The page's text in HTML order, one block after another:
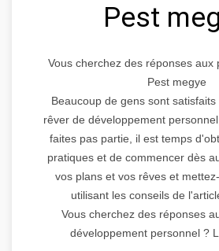
Pest
Vous cherchez des réponses aux
Pest megye
Beaucoup de gens sont
rêver de développement
faites pas partie, il est temps
pratiques et de commencer dès
vos plans et vos rêves et
utilisant les conseils de
Vous cherchez des réponses
développement personnel ?